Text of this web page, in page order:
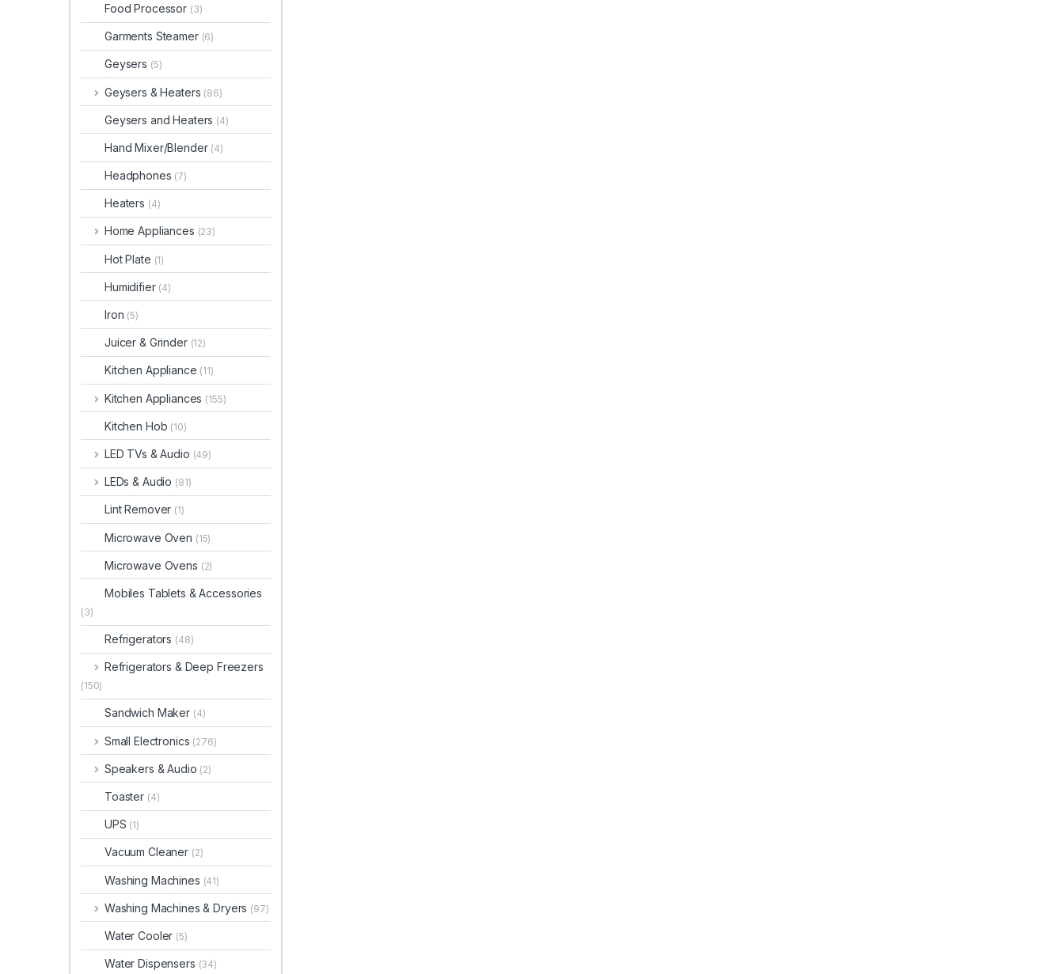
Food Processor (3)
Garments Steamer (6)
Geysers (5)
Geysers & Heaters (86)
Geysers and Heaters (4)
Hand Mixer/Blender (4)
Headphones (7)
Heaters (4)
Home Appliances (23)
Hot Plate (1)
Humidifier (4)
Iron (5)
Juicer & Grinder (12)
Kitchen Appliance (11)
Kitchen Appliances (155)
Kitchen Hob (10)
LED TVs & Audio (49)
LEDs & Audio (81)
Lint Remover (1)
Microwave Oven (15)
Microwave Ovens (2)
Mobiles Tablets & Accessories
(3)
Refrigerators (48)
Refrigerators & Deep Freezers
(150)
Sandwich Maker (4)
Small Electronics (276)
Speakers & Audio (2)
Toaster (4)
UPS (1)
Vacuum Cleaner (2)
Washing Machines (41)
Washing Machines & Dryers (97)
Water Cooler (5)
Water Dispensers (34)